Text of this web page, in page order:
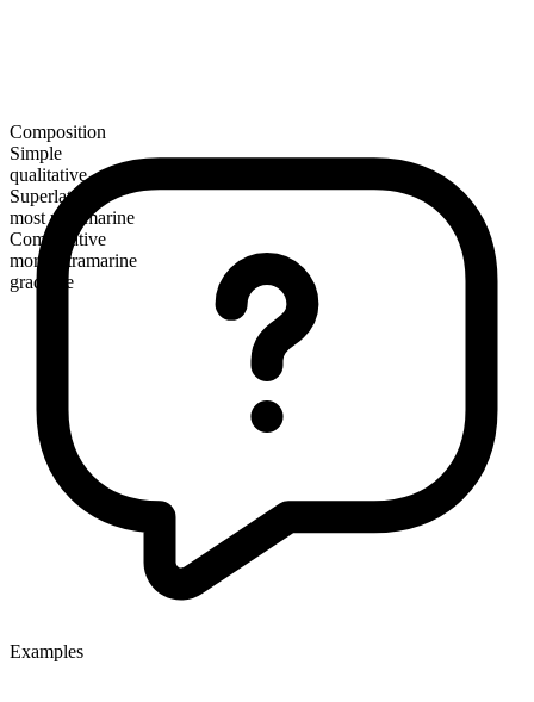
Composition
Simple
qualitative
Superlative
most ultramarine
Comparative
more ultramarine
gradable
Examples